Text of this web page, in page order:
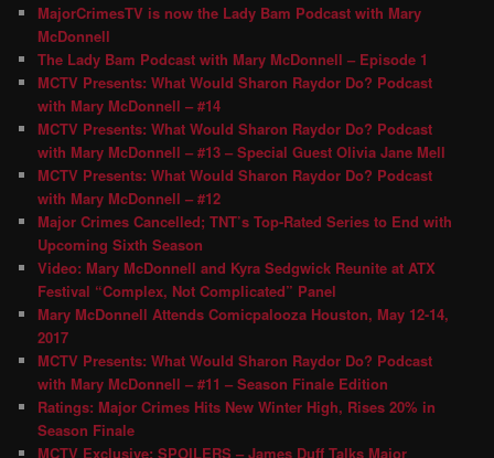
MajorCrimesTV is now the Lady Bam Podcast with Mary
McDonnell
The Lady Bam Podcast with Mary McDonnell – Episode 1
MCTV Presents: What Would Sharon Raydor Do? Podcast
with Mary McDonnell – #14
MCTV Presents: What Would Sharon Raydor Do? Podcast
with Mary McDonnell – #13 – Special Guest Olivia Jane Mell
MCTV Presents: What Would Sharon Raydor Do? Podcast
with Mary McDonnell – #12
Major Crimes Cancelled; TNT’s Top-Rated Series to End with
Upcoming Sixth Season
Video: Mary McDonnell and Kyra Sedgwick Reunite at ATX
Festival “Complex, Not Complicated” Panel
Mary McDonnell Attends Comicpalooza Houston, May 12-14,
2017
MCTV Presents: What Would Sharon Raydor Do? Podcast
with Mary McDonnell – #11 – Season Finale Edition
Ratings: Major Crimes Hits New Winter High, Rises 20% in
Season Finale
MCTV Exclusive: SPOILERS – James Duff Talks Major